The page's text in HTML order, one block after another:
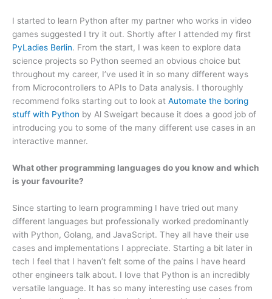
I started to learn Python after my partner who works in video
games suggested I try it out. Shortly after I attended my first
PyLadies Berlin. From the start, I was keen to explore data
science projects so Python seemed an obvious choice but
throughout my career, I’ve used it in so many different ways
from Microcontrollers to APIs to Data analysis. I thoroughly
recommend folks starting out to look at Automate the boring
stuff with Python by Al Sweigart because it does a good job of
introducing you to some of the many different use cases in an
interactive manner.
What other programming languages do you know and which
is your favourite?
Since starting to learn programming I have tried out many
different languages but professionally worked predominantly
with Python, Golang, and JavaScript. They all have their use
cases and implementations I appreciate. Starting a bit later in
tech I feel that I haven’t felt some of the pains I have heard
other engineers talk about. I love that Python is an incredibly
versatile language. It has so many interesting use cases from